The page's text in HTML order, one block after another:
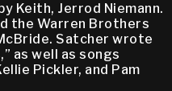
Keith, Jerrod Niemann.
the Warren Brothers
Satcher wrote
as well as songs
Pickler, and Pam